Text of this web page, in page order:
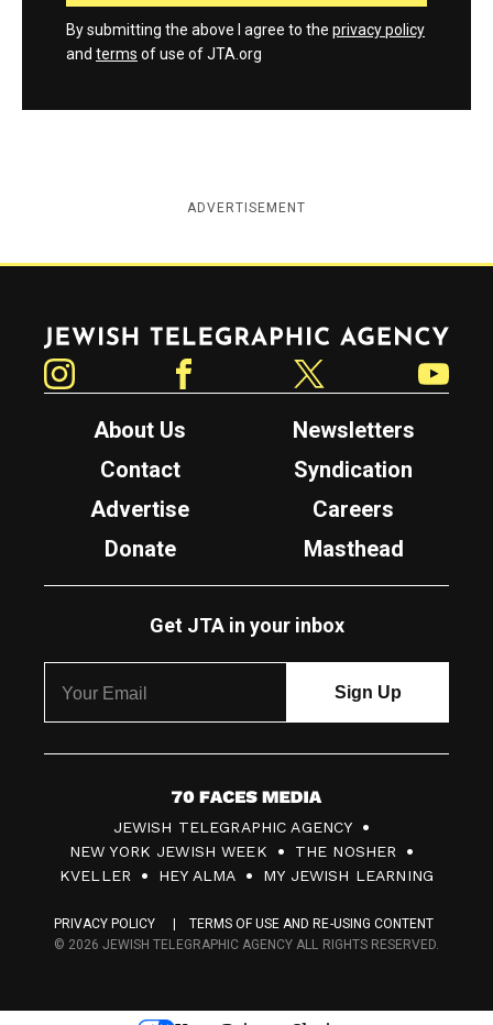
By submitting the above I agree to the privacy policy
and terms of use of JTA.org
ADVERTISEMENT
Jewish Telegraphic Agency
About Us
Newsletters
Contact
Syndication
Advertise
Careers
Donate
Masthead
Get JTA in your inbox
7
0
F
c
s
JEWISH TELEGRAPHIC AGENCY
NEW YORK JEWISH WEEK
THE NOSHER
KVELLER
HEY ALMA MY JEWISH LEARNING
PRIVACY POLICY
TERMS OF USE AND RE-USING CONTENT
© 2026 JEWISH TELEGRAPHIC AGENCY ALL RIGHTS RESERVED.